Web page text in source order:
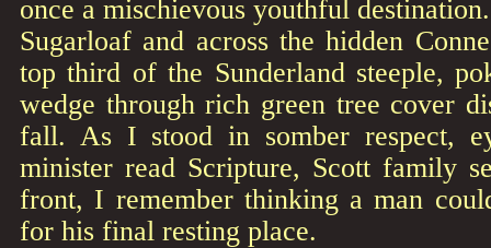
once a mischievous youthful
Sugarloaf and across the hidden
top third of the Sunderland steeple,
wedge through rich green tree cover
fall. As I stood in somber respect,
minister read Scripture, Scott family
front, I remember thinking a man
for his final resting place.